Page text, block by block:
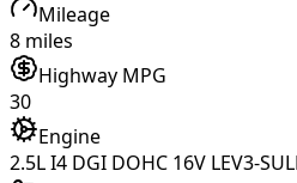
Mileage
8 miles
Highway MPG
30
Engine
2.5L I4 DGI DOHC 16V LEV3-